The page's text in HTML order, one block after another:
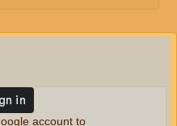
account to